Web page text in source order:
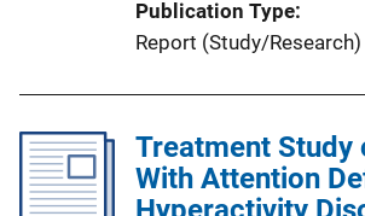
i
o
i
n
k
Publication Type
Report (Study/Research)
Treatment Study
With Attention